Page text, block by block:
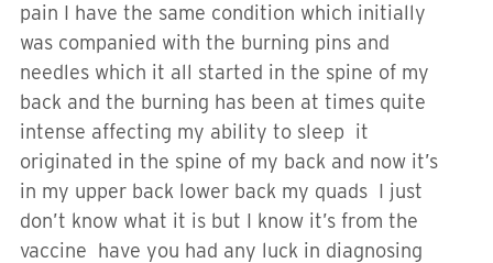
pain I have the same condition which initially
was companied with the burning pins and
needles which it all started in the spine of my
back and the burning has been at times quite
intense affecting my ability to sleep it
originated in the spine of my back and now it’s
in my upper back lower back my quads I just
don’t know what it is but I know it’s from the
vaccine have you had any luck in diagnosing